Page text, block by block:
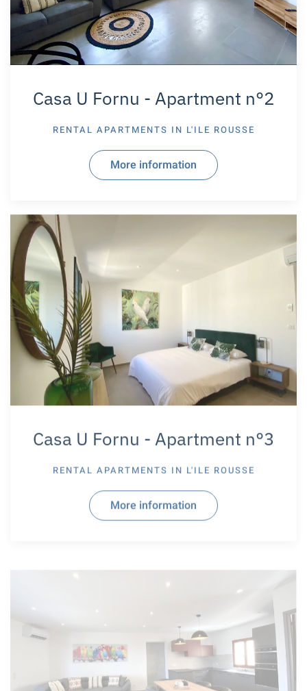
Casa U Fornu - Apartment n°2
RENTAL APARTMENTS IN L'ILE ROUSSE
More information
Casa U Fornu - Apartment n°3
RENTAL APARTMENTS IN L'ILE ROUSSE
More information